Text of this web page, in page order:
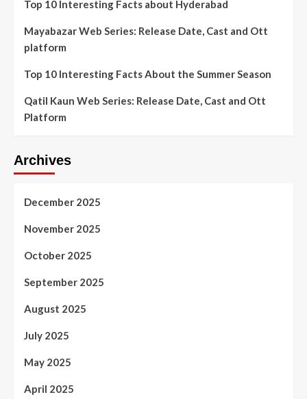
Top 10 Interesting Facts about Hyderabad
Mayabazar Web Series: Release Date, Cast and Ott
platform
Top 10 Interesting Facts About the Summer Season
Qatil Kaun Web Series: Release Date, Cast and Ott
Platform
Archives
December 2025
November 2025
October 2025
September 2025
August 2025
July 2025
May 2025
April 2025